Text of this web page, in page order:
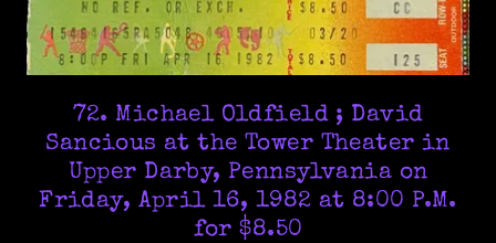
72. Michael Oldfield ; David
Sancious at the Tower Theater in
Upper Darby, Pennsylvania on
Friday, April 16, 1982 at 8:00 P.M.
for $8.50